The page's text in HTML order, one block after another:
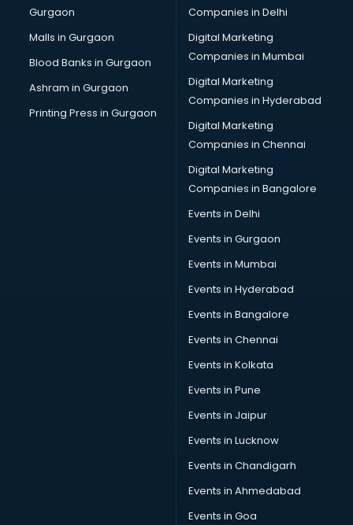
Gurgaon
Malls in Gurgaon
Blood Banks in Gurgaon
Ashram in Gurgaon
Printing Press in Gurgaon
Companies in Delhi
Digital Marketing
Companies in Mumbai
Digital Marketing
Companies in Hyderabad
Digital Marketing
Companies in Chennai
Digital Marketing
Companies in Bangalore
Events in Delhi
Events in Gurgaon
Events in Mumbai
Events in Hyderabad
Events in Bangalore
Events in Chennai
Events in Kolkata
Events in Pune
Events in Jaipur
Events in Lucknow
Events in Chandigarh
Events in Ahmedabad
Events in Goa